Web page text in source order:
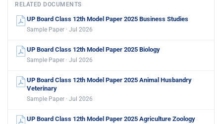
RELATED DOCUMENTS
UP Board Class 12th Model Paper 2025 Business Studies
Sample Paper · Jul 2026
UP Board Class 12th Model Paper 2025 Biology
Sample Paper · Jul 2026
UP Board Class 12th Model Paper 2025 Animal Husbandry
Veterinary
Sample Paper · Jul 2026
UP Board Class 12th Model Paper 2025 Agriculture Zoology